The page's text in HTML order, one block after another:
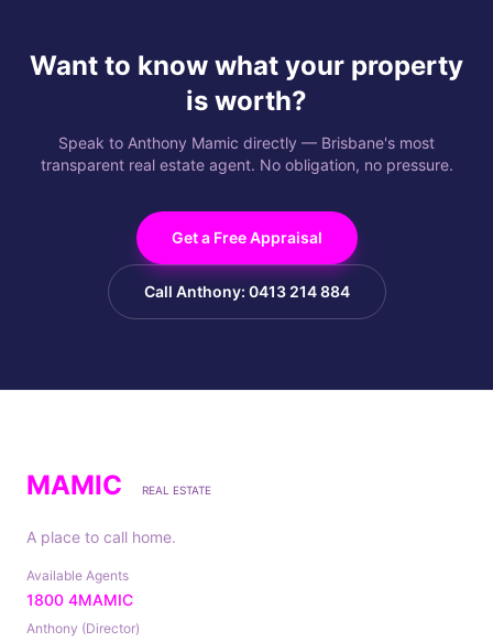
Want to know what your property
is worth?
Speak to Anthony Mamic directly — Brisbane's most
transparent real estate agent. No obligation, no pressure.
Get a Free Appraisal
Call Anthony: 0413 214 884
MAMIC REAL ESTATE
A place to call home.
Available Agents
1800 4MAMIC
Anthony (Director)